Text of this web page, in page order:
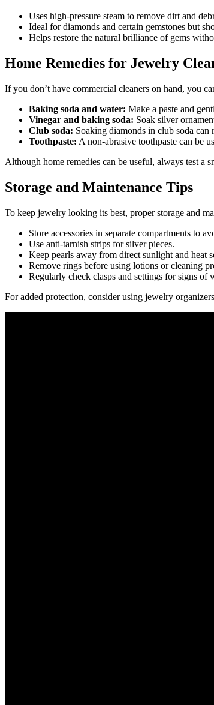
Uses high-pressure steam to remove dirt and
Ideal for diamonds and certain gemstones but
Helps restore the natural brilliance of gems
Home Remedies for Jewelry
If you don’t have commercial cleaners on hand, you
Baking soda and water: Make a paste and
Vinegar and baking soda: Soak silver
Club soda: Soaking diamonds in club soda can
Toothpaste: A non-abrasive toothpaste can be
Although home remedies can be useful, always test a
Storage and Maintenance Tips
To keep jewelry looking its best, proper storage and
Store accessories in separate compartments to
Use anti-tarnish strips for silver pieces.
Keep pearls away from direct sunlight and heat
Remove rings before using lotions or cleaning
Regularly check clasps and settings for signs of
For added protection, consider using jewelry